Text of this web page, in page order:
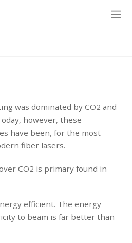
was dominated by CO2 and
however, these
have been, for the most
fiber lasers.
CO2 is primary found in
efficient. The energy
to beam is far better than